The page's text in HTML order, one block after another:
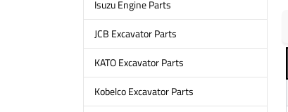
Isuzu Engine Parts
JCB Excavator Parts
KATO Excavator Parts
Kobelco Excavator Parts